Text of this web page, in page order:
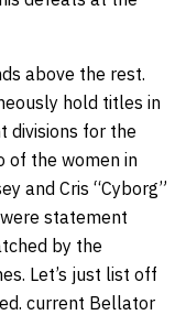
above the rest.
hold titles in
divisions for the
of the women in
and Cris “Cyborg”
statement
by the
Let’s just list off
current Bellator